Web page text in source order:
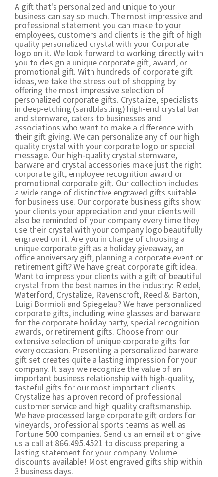
A gift that's personalized and unique to your
business can say so much. The most impressive and
professional statement you can make to your
employees, customers and clients is the gift of high
quality personalized crystal with your Corporate
logo on it. We look forward to working directly with
you to design a unique corporate gift, award, or
promotional gift. With hundreds of corporate gift
ideas, we take the stress out of shopping by
offering the most impressive selection of
personalized corporate gifts. Crystalize, specialists
in deep-etching (sandblasting) high-end crystal bar
and stemware, caters to businesses and
associations who want to make a difference with
their gift giving. We can personalize any of our high
quality crystal with your corporate logo or special
message. Our high-quality crystal stemware,
barware and crystal accessories make just the right
corporate gift, employee recognition award or
promotional corporate gift. Our collection includes
a wide range of distinctive engraved gifts suitable
for business use. Our corporate business gifts show
your clients your appreciation and your clients will
also be reminded of your company every time they
use their crystal with your company logo beautifully
engraved on it. Are you in charge of choosing a
unique corporate gift as a holiday giveaway, an
office anniversary gift, planning a corporate event or
retirement gift? We have great corporate gift idea.
Want to impress your clients with a gift of beautiful
crystal from the best names in the industry: Riedel,
Waterford, Crystalize, Ravenscroft, Reed & Barton,
Luigi Bormioli and Spiegelau? We have personalized
corporate gifts, including wine glasses and barware
for the corporate holiday party, special recognition
awards, or retirement gifts. Choose from our
extensive selection of unique corporate gifts for
every occasion. Presenting a personalized barware
gift set creates quite a lasting impression for your
company. It says we recognize the value of an
important business relationship with high-quality,
tasteful gifts for our most important clients.
Crystalize has a proven record of professional
customer service and high quality craftsmanship.
We have processed large corporate gift orders for
vineyards, professional sports teams as well as
Fortune 500 companies. Send us an email at or give
us a call at 866.495.4521 to discuss preparing a
lasting statement for your company. Volume
discounts available! Most engraved gifts ship within
3 business days.